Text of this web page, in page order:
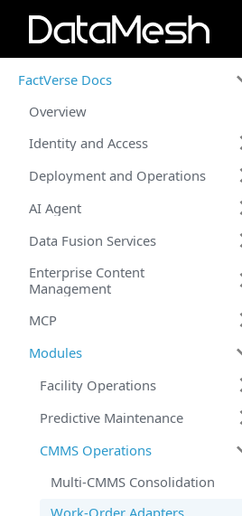
FactVerse Docs
Overview
Identity and Access
Deployment and Operations
AI Agent
Data Fusion Services
Enterprise Content
Management
MCP
Modules
Facility Operations
Predictive Maintenance
CMMS Operations
Multi-CMMS Consolidation
Work-Order Adapters